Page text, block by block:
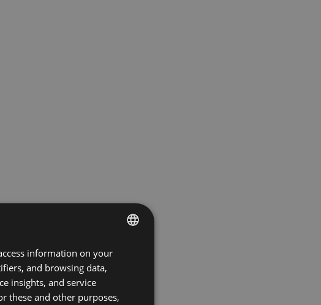
ENGLISH
GERMAN
information on your
and browsing data,
insights, and service
these and other purposes,